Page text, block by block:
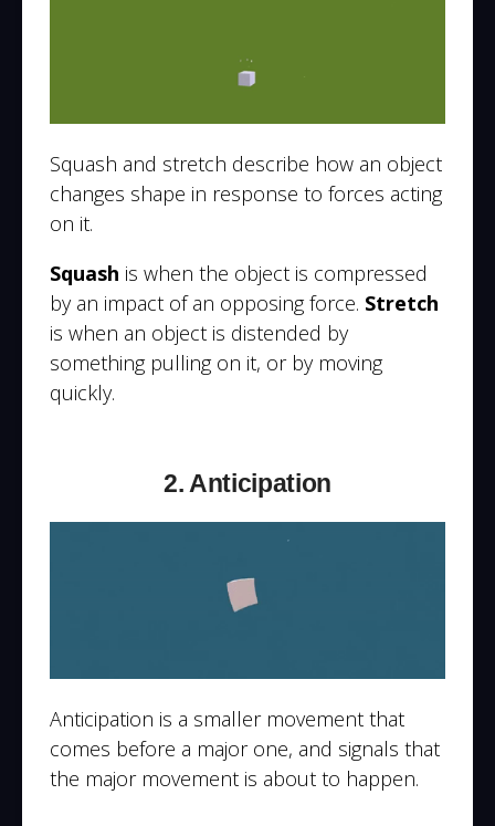
Squash and stretch describe how an object
changes shape in response to forces acting
on it.
Squash is when the object is compressed
by an impact of an opposing force. Stretch
is when an object is distended by
something pulling on it, or by moving
quickly.
2. Anticipation
Anticipation is a smaller movement that
comes before a major one, and signals that
the major movement is about to happen.